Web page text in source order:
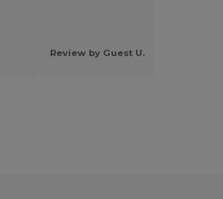
Review by Guest U.